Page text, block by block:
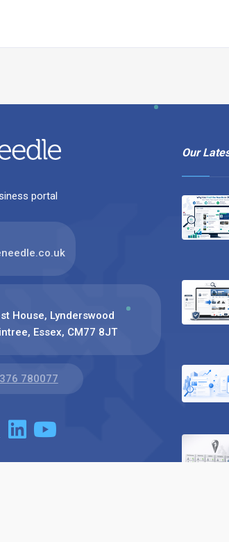
portal
House, Lynderswood
Essex, CM77 8JT
780077
Our